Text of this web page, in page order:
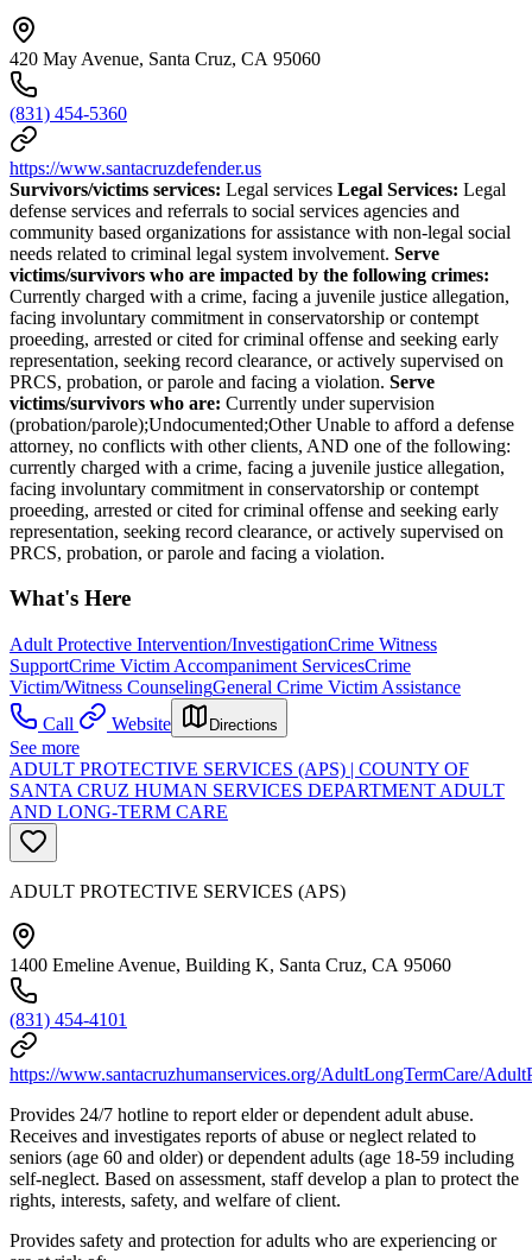
420 May Avenue, Santa Cruz, CA 95060
(831) 454-5360
https://www.santacruzdefender.us
Survivors/victims services: Legal services Legal Services: Legal
defense services and referrals to social services agencies and
community based organizations for assistance with non-legal social
needs related to criminal legal system involvement. Serve
victims/survivors who are impacted by the following crimes:
Currently charged with a crime, facing a juvenile justice allegation,
facing involuntary commitment in conservatorship or contempt
proeeding, arrested or cited for criminal offense and seeking early
representation, seeking record clearance, or actively supervised on
PRCS, probation, or parole and facing a violation. Serve
victims/survivors who are: Currently under supervision
(probation/parole);Undocumented;Other Unable to afford a defense
attorney, no conflicts with other clients, AND one of the following:
currently charged with a crime, facing a juvenile justice allegation,
facing involuntary commitment in conservatorship or contempt
proeeding, arrested or cited for criminal offense and seeking early
representation, seeking record clearance, or actively supervised on
PRCS, probation, or parole and facing a violation.
What's Here
Adult Protective Intervention/InvestigationCrime Witness
SupportCrime Victim Accompaniment ServicesCrime
Victim/Witness CounselingGeneral Crime Victim Assistance
Call
Website Directions
See more
ADULT PROTECTIVE SERVICES (APS) | COUNTY OF
SANTA CRUZ HUMAN SERVICES DEPARTMENT ADULT
AND LONG-TERM CARE
ADULT PROTECTIVE SERVICES (APS)
1400 Emeline Avenue, Building K, Santa Cruz, CA 95060
(831) 454-4101
https://www.santacruzhumanservices.org/AdultLongTermCare/
Provides 24/7 hotline to report elder or dependent adult abuse.
Receives and investigates reports of abuse or neglect related to
seniors (age 60 and older) or dependent adults (age 18-59 including
self-neglect. Based on assessment, staff develop a plan to protect the
rights, interests, safety, and welfare of client.
Provides safety and protection for adults who are experiencing or